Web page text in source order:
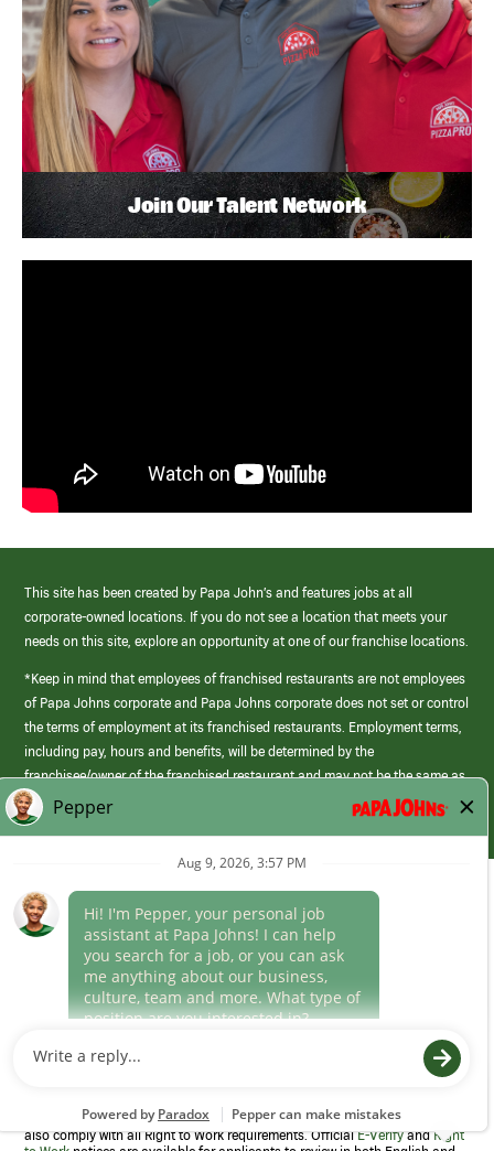
Join Our Talent Network
This site has been created by Papa John’s and features jobs at all
corporate-owned locations. If you do not see a location that meets your
needs on this site, explore an opportunity at one of our franchise locations.
*Keep in mind that employees of franchised restaurants are not employees
of Papa Johns corporate and Papa Johns corporate does not set or control
the terms of employment at its franchised restaurants. Employment terms,
including pay, hours and benefits, will be determined by the
franchisee/owner of the franchised restaurant and may not be the same as
those offered by Papa Johns corporate.
(link
opens
window)
Career Areas
Culture
Program to confirm employment eligibility for each new team member. We
also comply with all Right to Work requirements. OfficialE-VerifyandRight